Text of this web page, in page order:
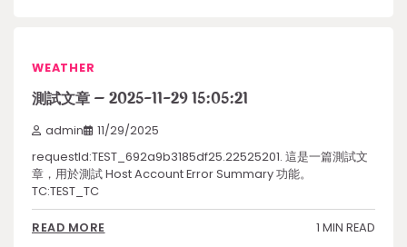
WEATHER
測試文章 – 2025-11-29 15:05:21
admin 11/29/2025
requestId:TEST_692a9b3185df25.22525201. 這是一篇測試文
章，用於測試 Host Account Error Summary 功能。
TC:TEST_TC
READ MORE 1 MIN READ